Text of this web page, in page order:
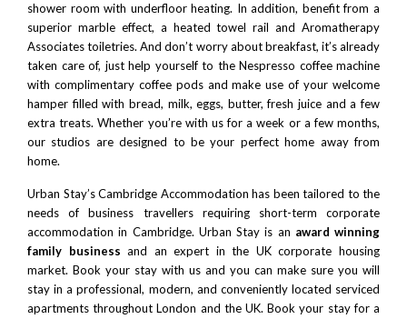
shower room with underfloor heating. In addition, benefit from a
superior marble effect, a heated towel rail and Aromatherapy
Associatestoiletries. And don’t worry about breakfast, it’s already
taken care of, just help yourself to the Nespresso coffee machine
with complimentary coffee pods and make use of your welcome
hamper filled with bread, milk, eggs, butter, fresh juice and a few
extra treats. Whether you’re with us for a week or a few months,
our studios are designed to be your perfect home away from
home.
Urban Stay’s Cambridge Accommodation has been tailored to the
needs of business travellers requiring short-term corporate
accommodation in Cambridge. Urban Stay is an award winning
family business and an expert in the UK corporate housing
market. Book your stay with us and you can make sure you will
stay in a professional, modern, and conveniently located serviced
apartments throughout London and the UK. Book your stay for a